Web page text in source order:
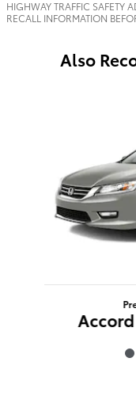
HIGHWAY TRAFFIC SAFETY
RECALL INFORMATION
Also